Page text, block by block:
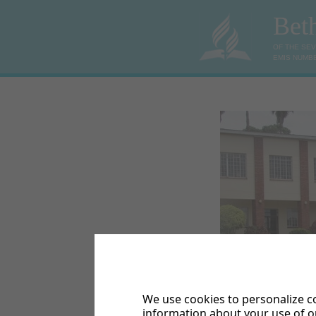
OF THE
EMIS
Bethel College
situated on a farm
We use cookies to personalize
information about your use of